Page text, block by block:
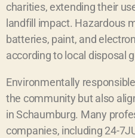
charities, extending their
landfill impact. Hazardous
batteries, paint, and
according to local disposal
Environmentally
the community but also
in Schaumburg. Many
companies, including 24-